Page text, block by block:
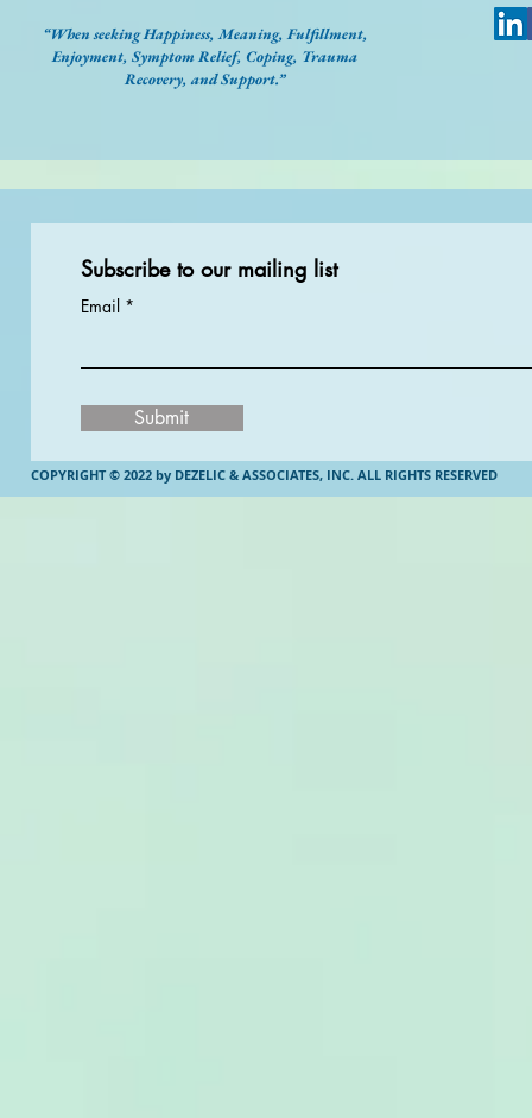
“When seeking Happiness, Meaning, Fulfillment,
Enjoyment, Symptom Relief, Coping, Trauma
Recovery, and Support.”
Subscribe to our mailing list
Email
Submit
COPYRIGHT © 2022 by DEZELIC & ASSOCIATES, INC. ALL RIGHTS RESERVED